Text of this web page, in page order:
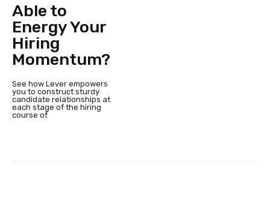
Able to
Energy Your
Hiring
Momentum?
See how Lever empowers
you to construct sturdy
candidate relationships at
each stage of the hiring
course of.